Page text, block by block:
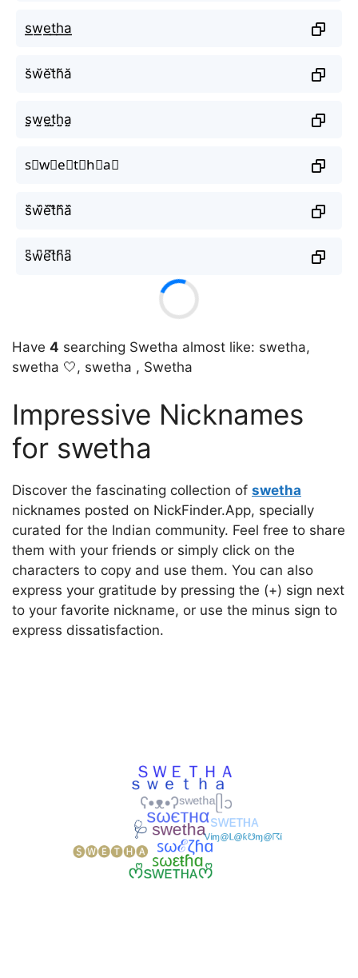
s͟͟w͟͟e͟͟t͟͟h͟͟a͟͟
s̆w̆ĕt̆h̆ă
s̤̮w̤̮e̤̮t̤̮h̤̮a̤̮
s⃘w⃘e⃘t⃘h⃘a⃘
s᷈w᷈e᷈t᷈h᷈a᷈
s͆w͆e͆t͆h͆a͆
Have 4 searching Swetha almost like: swetha,
swetha 🤍, swetha , Swetha
Impressive Nicknames
for swetha
Discover the fascinating collection of swetha
nicknames posted on NickFinder.App, specially
curated for the Indian community. Feel free to share
them with your friends or simply click on the
characters to copy and use them. You can also
express your gratitude by pressing the (+) sign next
to your favorite nickname, or use the minus sign to
express dissatisfaction.